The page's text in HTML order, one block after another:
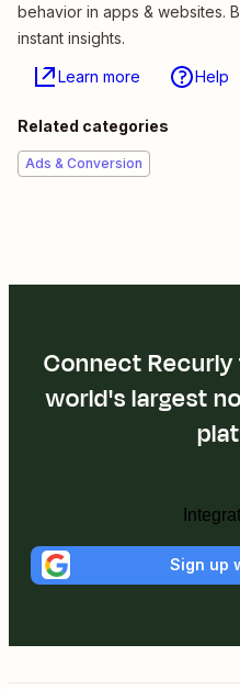
behavior in apps & websites.
instant insights.
Learn more Help
Related categories
Ads & Conversion
Connect
world's largest
Sign up